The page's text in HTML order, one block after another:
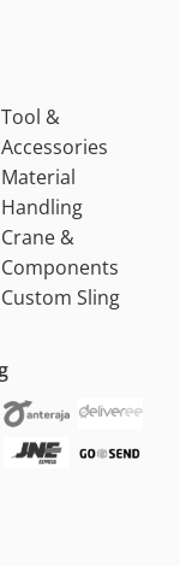
Tool &
Accessories
Material
Handling
Crane &
Components
Custom Sling